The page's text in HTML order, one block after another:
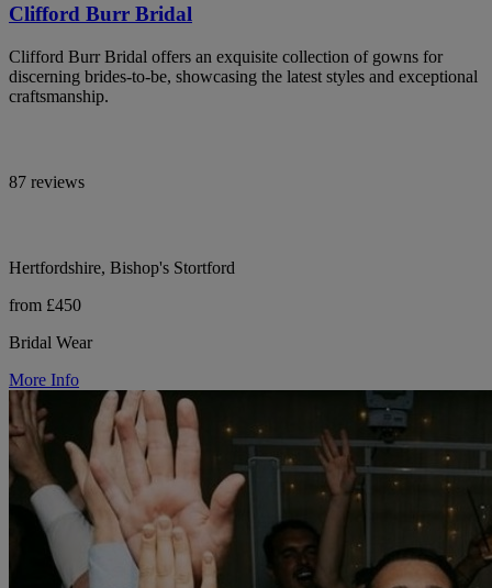
Clifford Burr Bridal
Clifford Burr Bridal offers an exquisite collection of gowns for
discerning brides-to-be, showcasing the latest styles and exceptional
craftsmanship.
87 reviews
Hertfordshire, Bishop's Stortford
from £450
Bridal Wear
More Info